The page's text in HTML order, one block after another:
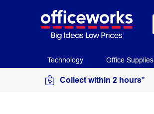
Technology Office Supplies
Collect within 2 hours*